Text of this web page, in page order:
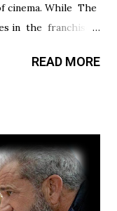
cinema. While The
in the franchise, I
so much potential,
or tell an epic,
leaned toward the
balance of
but the
READ MORE